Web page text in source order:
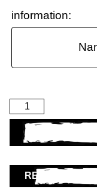
information:
ADD TO BASKET
RETURN TO